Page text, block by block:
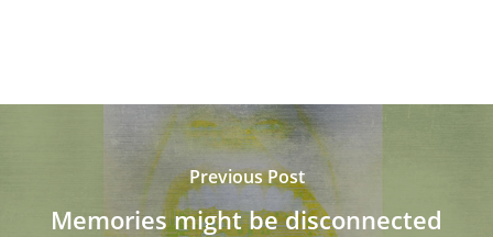
Previous Post
Memories might be disconnected